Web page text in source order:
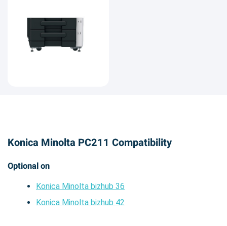
Konica Minolta PC211 Compatibility
Optional on
Konica Minolta bizhub 36
Konica Minolta bizhub 42